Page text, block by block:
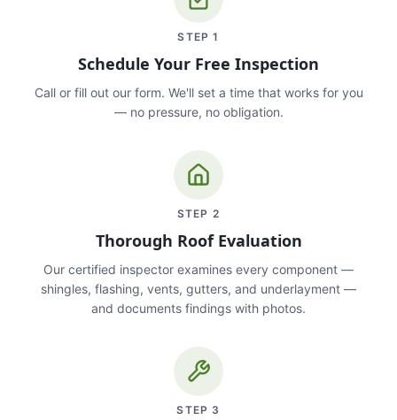
STEP1
Schedule Your Free Inspection
Call or fill out our form. We'll set a time that works for you
— no pressure, no obligation.
STEP 2
Thorough Roof Evaluation
Our certified inspector examines every component —
shingles, flashing, vents, gutters, and underlayment —
and documents findings with photos.
STEP 3